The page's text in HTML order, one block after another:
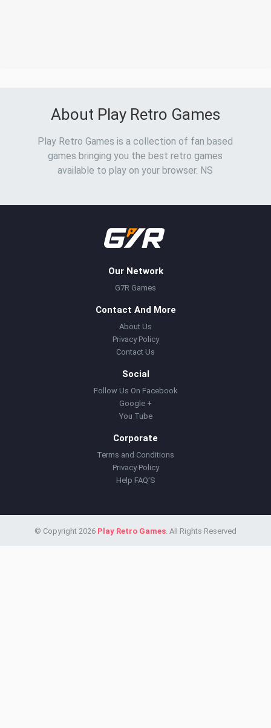
About Play Retro Games
Play Retro Games is a collection of fan based
games bringing you the best retro games
available to play on your browser. NS
Our Network
G7R Games
Contact And More
About Us
Privacy Policy
Contact Us
Social
Follow Us On Facebook
Google +
You Tube
Corporate
Terms and Conditions
Privacy Policy
Help FAQ'S
© Copyright 2026 Play Retro Games. All Rights Reserved